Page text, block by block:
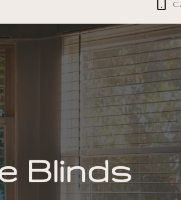
Blinds